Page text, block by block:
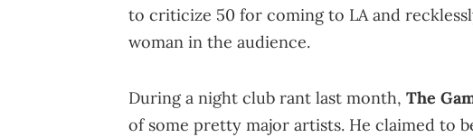
to criticize 50 for coming to LA and
woman in the audience.
During a night club rant last month, The
of some pretty major artists. He claimed to